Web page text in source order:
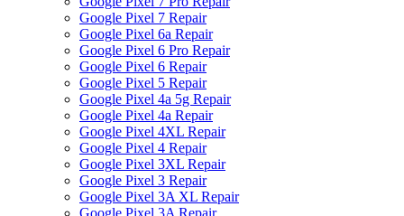
Google Pixel 7 Repair
Google Pixel 6a Repair
Google Pixel 6 Pro Repair
Google Pixel 6 Repair
Google Pixel 5 Repair
Google Pixel 4a 5g Repair
Google Pixel 4a Repair
Google Pixel 4XL Repair
Google Pixel 4 Repair
Google Pixel 3XL Repair
Google Pixel 3 Repair
Google Pixel 3A XL Repair
Google Pixel 3A Repair